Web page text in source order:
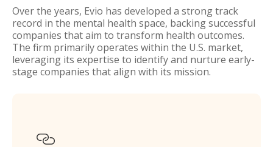
Over the years, Evio has developed a strong track
record in the mental health space, backing successful
companies that aim to transform health outcomes.
The firm primarily operates within the U.S. market,
leveraging its expertise to identify and nurture early-
stage companies that align with its mission.
